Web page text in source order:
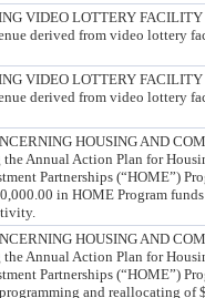
VIDEO LOTTERY
derived from video lottery
VIDEO LOTTERY
derived from video lottery
HOUSING AND
the Annual Action Plan for
Partnerships (“HOME”)
in HOME Program
HOUSING AND
the Annual Action Plan for
Partnerships (“HOME”)
and reallocating